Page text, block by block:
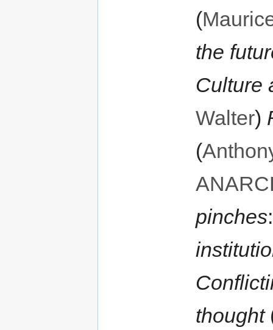
(
the
Culture
Walter)
(
pinches
thought